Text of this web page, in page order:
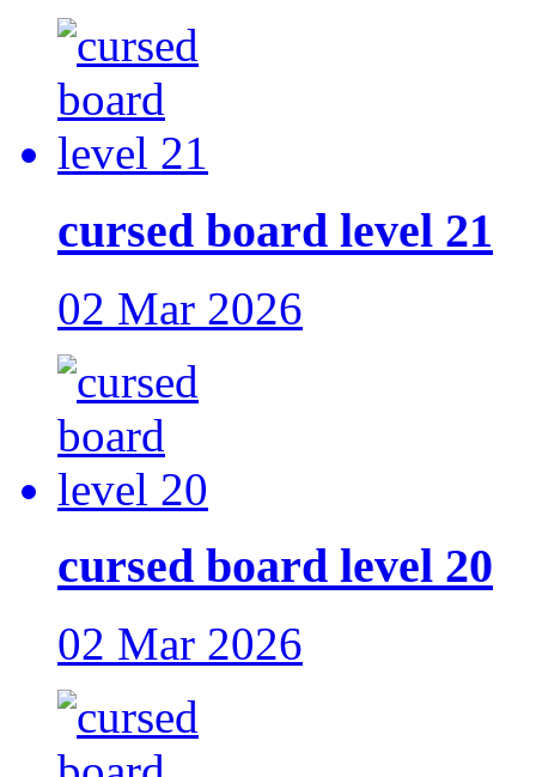
cursed board level 21
02 Mar 2026
cursed board level 20
02 Mar 2026